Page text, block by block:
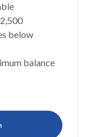
below
balance